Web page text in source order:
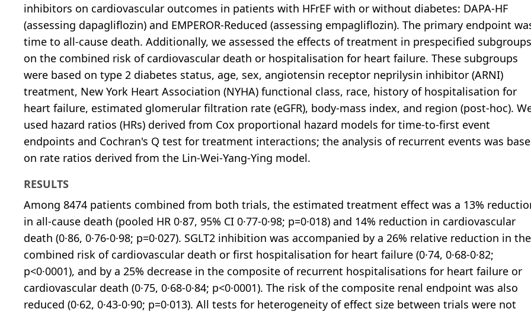
inhibitors on cardiovascular outcomes in patients with HFrEF with or without diabetes: DAPA-HF
(assessing dapagliflozin) and EMPEROR-Reduced (assessing empagliflozin). The primary endpoint
time to all-cause death. Additionally, we assessed the effects of treatment in prespecified subgroups
on the combined risk of cardiovascular death or hospitalisation for heart failure. These subgroups
were based on type 2 diabetes status, age, sex, angiotensin receptor neprilysin inhibitor (ARNI)
treatment, New York Heart Association (NYHA) functional class, race, history of hospitalisation for
heart failure, estimated glomerular filtration rate (eGFR), body-mass index, and region (post-hoc).
used hazard ratios (HRs) derived from Cox proportional hazard models for time-to-first event
endpoints and Cochran's Q test for treatment interactions; the analysis of recurrent events was
on rate ratios derived from the Lin-Wei-Yang-Ying model.
RESULTS
Among 8474 patients combined from both trials, the estimated treatment effect was a 13%
in all-cause death (pooled HR 0·87, 95% CI 0·77-0·98; p=0·018) and 14% reduction in cardiovascular
death (0·86, 0·76-0·98; p=0·027). SGLT2 inhibition was accompanied by a 26% relative reduction in the
combined risk of cardiovascular death or first hospitalisation for heart failure (0·74, 0·68-0·82;
p<0·0001), and by a 25% decrease in the composite of recurrent hospitalisations for heart failure or
cardiovascular death (0·75, 0·68-0·84; p<0·0001). The risk of the composite renal endpoint was also
reduced (0·62, 0·43-0·90; p=0·013). All tests for heterogeneity of effect size between trials were not